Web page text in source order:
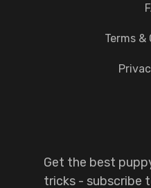
Terms
Get the best
tricks - subscribe